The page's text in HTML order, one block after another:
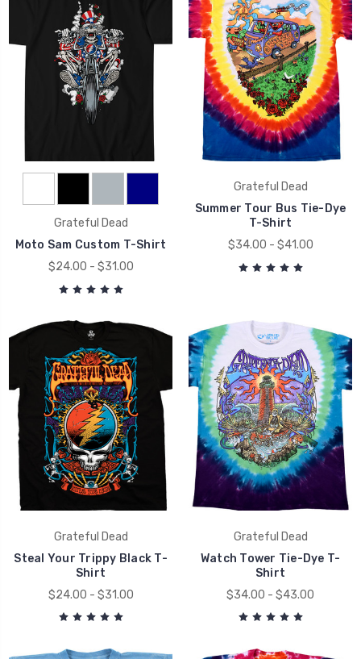
Grateful Dead
Moto Sam Custom T-Shirt
$24.00 - $31.00
Grateful Dead
Summer Tour Bus Tie-Dye
T-Shirt
$34.00 - $41.00
Grateful Dead
Steal Your Trippy Black T-
Shirt
$24.00 - $31.00
Grateful Dead
Watch Tower Tie-Dye T-
Shirt
$34.00 - $43.00